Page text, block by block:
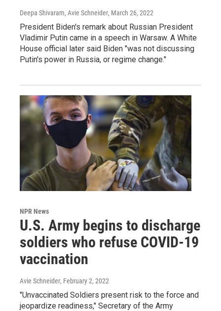
Deepa Shivaram, Avie Schneider, March 26, 2022
President Biden's remark about Russian President
Vladimir Putin came in a speech in Warsaw. A White
House official later said Biden "was not discussing
Putin's power in Russia, or regime change."
NPR News
U.S. Army begins to discharge
soldiers who refuse COVID-19
vaccination
Avie Schneider, February 2, 2022
"Unvaccinated Soldiers present risk to the force and
jeopardize readiness," Secretary of the Army